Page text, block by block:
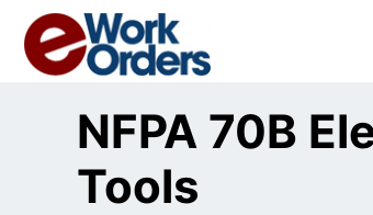
content
NFPA 70B
Tools